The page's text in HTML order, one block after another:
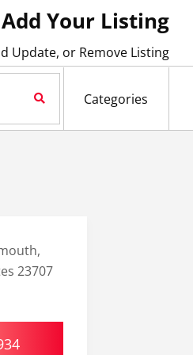
Add Your Listing
Update, or Remove Listing
Now Categories
23707